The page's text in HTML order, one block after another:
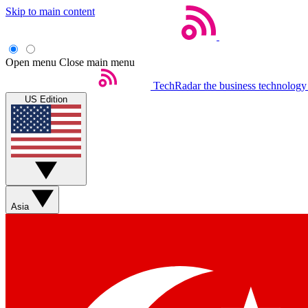
Skip to main content
Open menu Close main menu
TechRadar the business
US Edition
Asia